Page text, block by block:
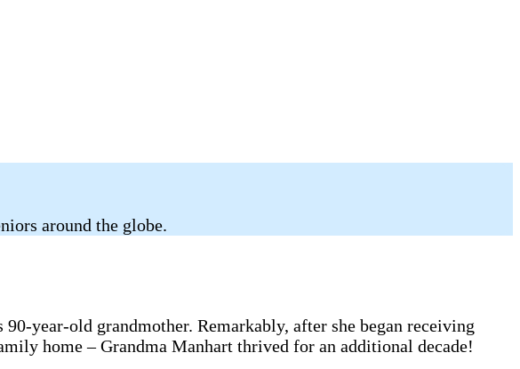
around the globe.
year-old grandmother. Remarkably, after she began receiving
home – Grandma Manhart thrived for an additional decade!